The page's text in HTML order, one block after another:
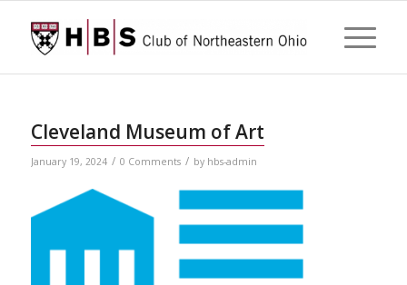
Cleveland Museum of Art
January 19, 2024 / 0 Comments / by hbs-admin